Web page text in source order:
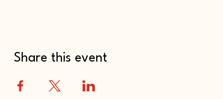
Share this event